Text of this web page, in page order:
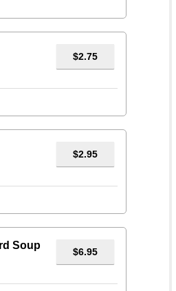
$2.75
$2.95
Soup
$6.95